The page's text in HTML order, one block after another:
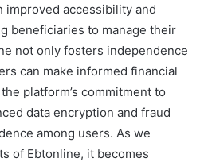
accessibility and
beneficiaries to manage their
not only fosters independence
can make informed financial
platform’s commitment to
data encryption and fraud
among users. As we
of Ebtonline, it becomes